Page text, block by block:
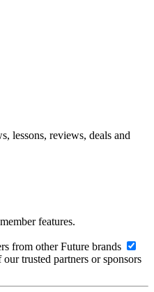
lessons, reviews, deals and
features.
from other Future brands
trusted partners or sponsors